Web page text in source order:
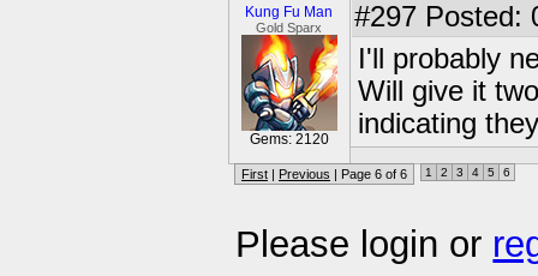
Kung Fu Man
Gold Sparx
Gems: 2120
#297 Posted:
I'll probably
Will give it
indicating
First | Previous | Page 6 of 6 1 2 3 4 5 6
Please login or